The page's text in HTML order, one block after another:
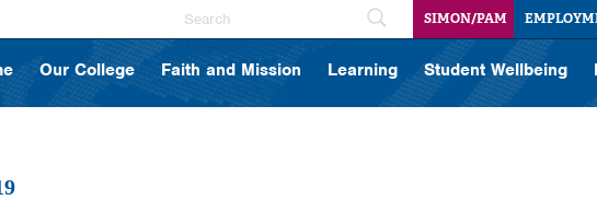
SIMON/PAM
Our College Faith and Mission Learning Student Wellbeing